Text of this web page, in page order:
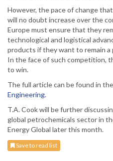
However, the pace of change
will no doubt increase over the
Europe must ensure that they
technological and logistical
products if they want to remain a
In the face of such competition,
to win.
The full article can be found in
Engineering.
T.A. Cook will be further
global petrochemicals sector in
Energy Global later this month.
Save to read list